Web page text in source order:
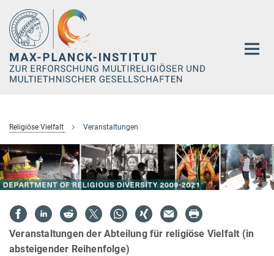
Hauptinhalt
Religiöse Vielfalt Veranstaltungen
Veranstaltungen der Abteilung für religiöse Vielfalt (in
absteigender Reihenfolge)